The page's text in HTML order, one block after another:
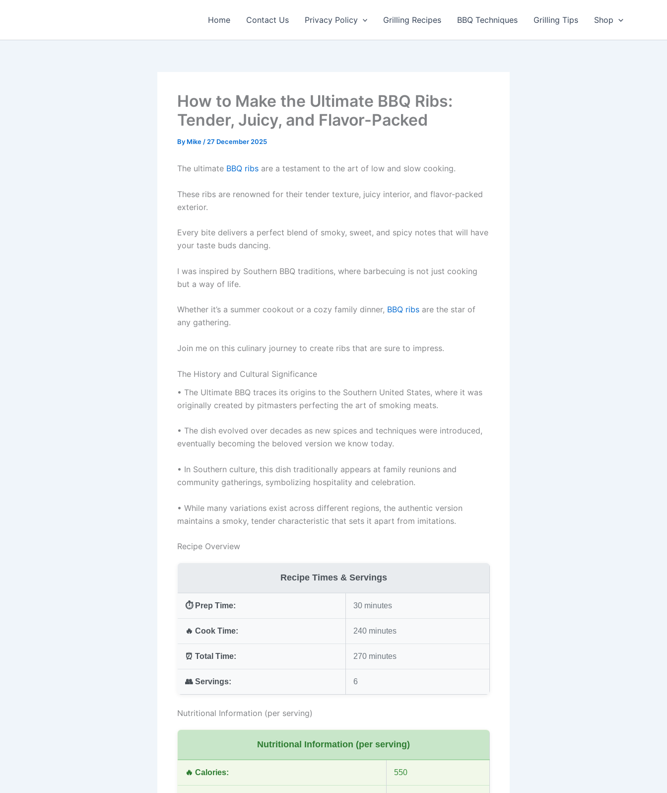
Home Contact Us Privacy Policy Grilling Recipes BBQ Techniques Grilling Tips Shop
How to Make the Ultimate BBQ Ribs:
Tender, Juicy, and Flavor-Packed
By Mike / 27 December 2025
The ultimate BBQ ribs are a testament to the art of low and slow cooking.
These ribs are renowned for their tender texture, juicy interior, and flavor-packed
exterior.
Every bite delivers a perfect blend of smoky, sweet, and spicy notes that will have
your taste buds dancing.
I was inspired by Southern BBQ traditions, where barbecuing is not just cooking
but a way of life.
Whether it’s a summer cookout or a cozy family dinner, BBQ ribs are the star of
any gathering.
Join me on this culinary journey to create ribs that are sure to impress.
The History and Cultural Significance
• The Ultimate BBQ traces its origins to the Southern United States, where it was
originally created by pitmasters perfecting the art of smoking meats.
• The dish evolved over decades as new spices and techniques were introduced,
eventually becoming the beloved version we know today.
• In Southern culture, this dish traditionally appears at family reunions and
community gatherings, symbolizing hospitality and celebration.
• While many variations exist across different regions, the authentic version
maintains a smoky, tender characteristic that sets it apart from imitations.
Recipe Overview
Recipe Times & Servings
⏱️ Prep Time: 30 minutes
🔥 Cook Time: 240 minutes
⏰ Total Time: 270 minutes
👥 Servings: 6
Nutritional Information (per serving)
Nutritional Information (per serving)
🔥 Calories: 550